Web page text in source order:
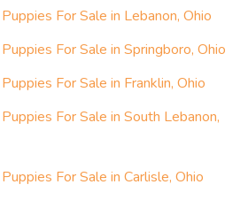
For Sale in Lebanon, Ohio
For Sale in Springboro, Ohio
For Sale in Franklin, Ohio
For Sale in South Lebanon,
For Sale in Carlisle, Ohio